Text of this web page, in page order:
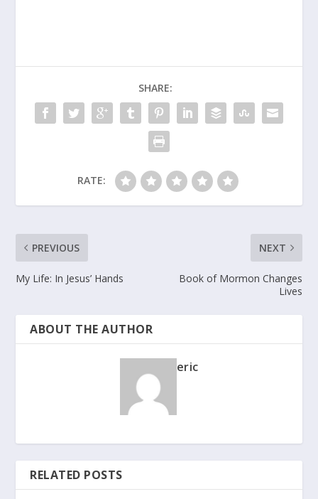
SHARE:
RATE:
PREVIOUS
My Life: In Jesus’ Hands
NEXT
Book of Mormon Changes
Lives
ABOUT THE AUTHOR
eric
RELATED POSTS